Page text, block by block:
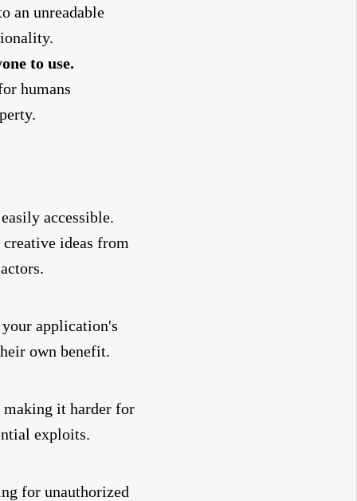
an unreadable
to use.
humans
accessible.
ideas from
application's
own benefit.
making it harder for
exploits.
for unauthorized